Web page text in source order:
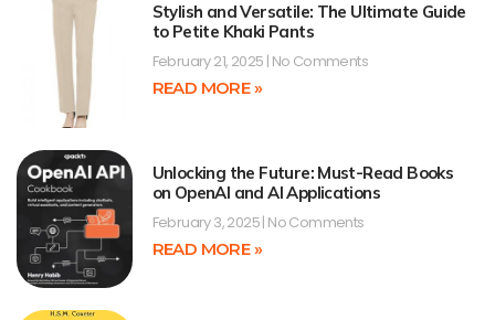
Stylish and Versatile: The Ultimate Guide
to Petite Khaki Pants
February 21, 2025 No Comments
READ MORE »
Unlocking the Future: Must-Read Books
on OpenAI and AI Applications
February 3, 2025 No Comments
READ MORE »